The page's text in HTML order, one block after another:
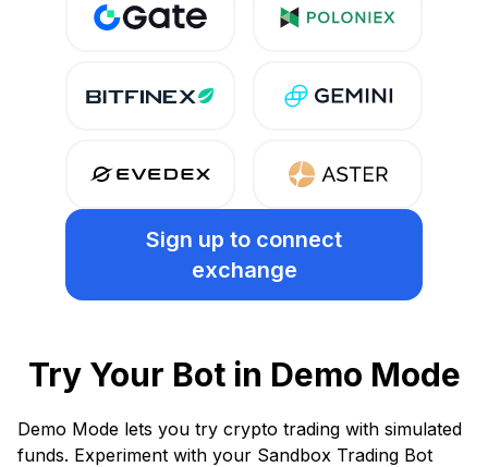
Sign up to connect
exchange
Try Your Bot in Demo Mode
Demo Mode lets you try crypto trading with simulated
funds. Experiment with your Sandbox Trading Bot